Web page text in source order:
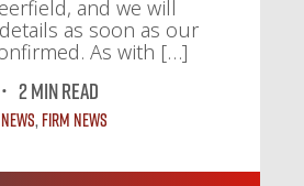
and we will
as soon as our
As with […]
2 MIN READ
,Firm News